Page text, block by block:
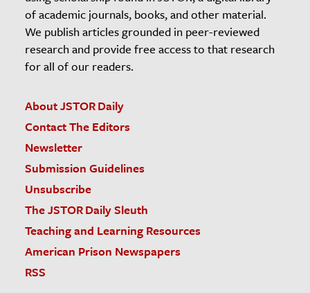
of academic journals, books, and other material.
We publish articles grounded in peer-reviewed
research and provide free access to that research
for all of our readers.
About JSTOR Daily
Contact The Editors
Newsletter
Submission Guidelines
Unsubscribe
The JSTOR Daily Sleuth
Teaching and Learning Resources
American Prison Newspapers
RSS